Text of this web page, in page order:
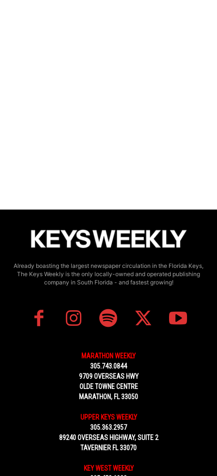
Already boasting the largest newspaper circulation in the Florida Keys,
The Keys Weekly is the only locally-owned and operated publishing
company in South Florida - and fastest growing!
MARATHON WEEKLY
305.743.0844
9709 OVERSEAS HWY
OLDE TOWNE CENTRE
MARATHON, FL 33050
UPPER KEYS WEEKLY
305.363.2957
89240 OVERSEAS HIGHWAY, SUITE 2
TAVERNIER FL 33070
KEY WEST WEEKLY